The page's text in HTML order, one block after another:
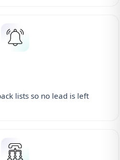
lists so no lead is left